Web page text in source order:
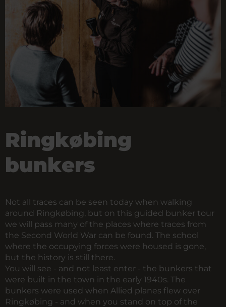
Ringkøbing
bunkers
Not all traces can be seen today when walking
around Ringkøbing, but on this guided bunker tour
we will pass many of the places where traces from
the Second World War can be found. The school
where the occupying forces were housed is gone,
but the history is still there.
You will see - and not least enter - the bunkers that
were built in the town in the early 1940s. The
bunkers were used when Allied planes flew over
Ringkøbing - and when you stand on top of the